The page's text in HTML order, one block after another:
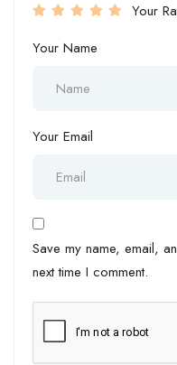
Your
Your Name
Your Email
Save my name, email,
next time I comment.